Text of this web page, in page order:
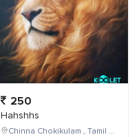
250
Hahshhs
Chinna Chokikulam , Tamil Nadu , India